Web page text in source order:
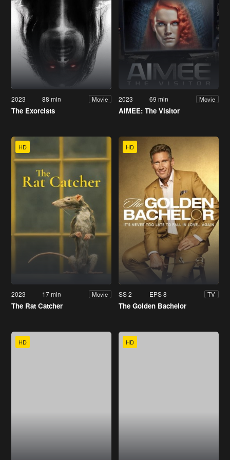
2023 88 min Movie
The Exorcists
2023 69 min Movie
AIMEE: The Visitor
HD
2023 17 min Movie
The Rat Catcher
HD
SS 2 EPS 8 TV
The Golden Bachelor
HD HD